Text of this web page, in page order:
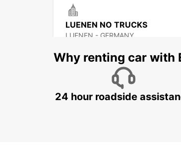
LUENEN NO TRUCKS
LUENEN - GERMANY
BOCHUM
Why renting car with
24 hour roadside